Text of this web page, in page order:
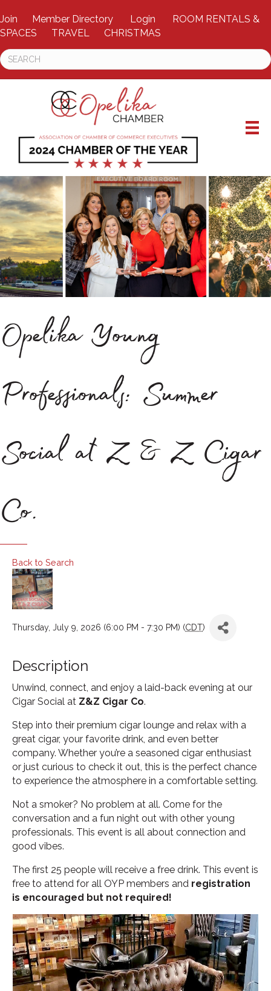
Join Member Directory Login
ROOM RENTALS &
SPACES
TRAVEL CHRISTMAS
Opelika Young
Professionals: Summer
Social at Z & Z Cigar
Co.
Back to Search
Thursday, July 9, 2026 (6:00 PM - 7:30 PM) (CDT)
Description
Unwind, connect, and enjoy a laid-back evening at our
Cigar Social at Z&Z Cigar Co.
Step into their premium cigar lounge and relax with a
great cigar, your favorite drink, and even better
company. Whether you’re a seasoned cigar enthusiast
or just curious to check it out, this is the perfect chance
to experience the atmosphere in a comfortable setting.
Not a smoker? No problem at all. Come for the
conversation and a fun night out with other young
professionals. This event is all about connection and
good vibes.
The first 25 people will receive a free drink. This event is
free to attend for all OYP members and registration
is encouraged but not required!